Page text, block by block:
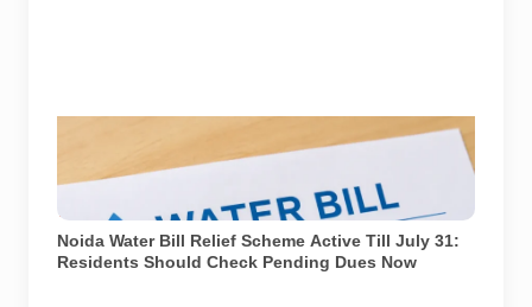
Noida residents should check pending water dues
through official channels before the relief scheme
window closes. Representational image generated
using AI.
Noida Water Bill Relief Scheme Active Till July 31:
Residents Should Check Pending Dues Now